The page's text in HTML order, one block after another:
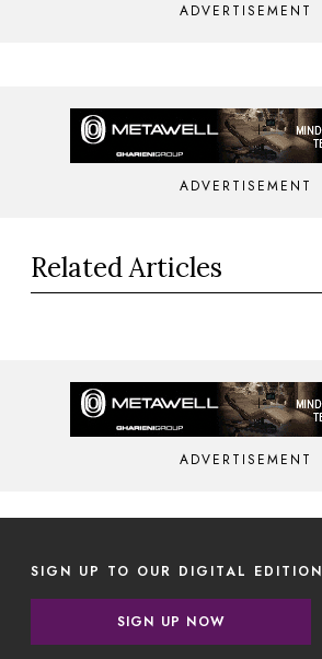
ADVERTISEMENT
ADVERTISEMENT
Related Articles
ADVERTISEMENT
SIGN UP TO OUR DIGITAL EDITION
SIGN UP NOW